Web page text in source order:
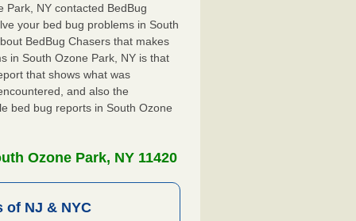
Park, NY contacted BedBug
your bed bug problems in South
BedBug Chasers that makes
in South Ozone Park, NY is that
that shows what was
and also the
bed bug reports in South Ozone
Ozone Park, NY 11420
of NJ & NYC